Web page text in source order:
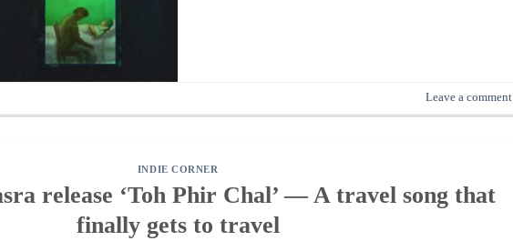
Leave a comment
INDIE CORNER
release ‘Toh Phir Chal’ — A travel song that
finally gets to travel